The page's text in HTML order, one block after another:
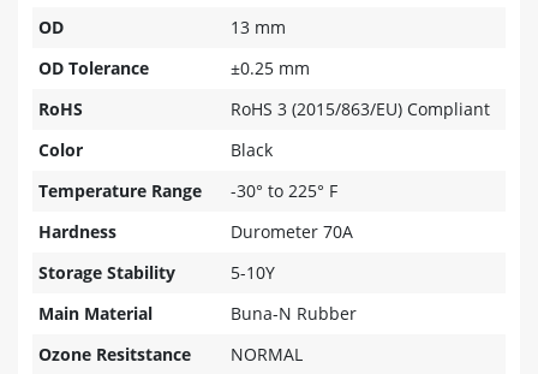
OD
13 mm
OD Tolerance
±0.25 mm
RoHS
RoHS 3 (2015/863/EU) Compliant
Color
Black
Temperature Range
-30° to 225° F
Hardness
Durometer 70A
Storage Stability
5-10Y
Main Material
Buna-N Rubber
Ozone Resitstance
NORMAL